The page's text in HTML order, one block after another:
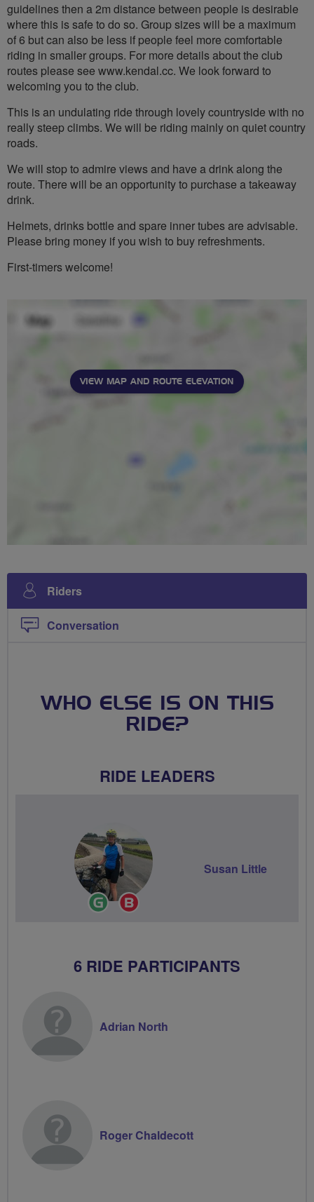
guidelines then a 2m distance between people is desirable
where this is safe to do so. Group sizes will be a maximum
of 6 but can also be less if people feel more comfortable
riding in smaller groups. For more details about the club
routes please see www.kendal.cc. We look forward to
welcoming you to the club.
This is an undulating ride through lovely countryside with no
really steep climbs. We will be riding mainly on quiet country
roads.
We will stop to admire views and have a drink along the
route. There will be an opportunity to purchase a takeaway
drink.
Helmets, drinks bottle and spare inner tubes are advisable.
Please bring money if you wish to buy refreshments.
First-timers welcome!
VIEW MAP AND ROUTE ELEVATION
Riders
Conversation
WHO ELSE IS ON THIS
RIDE?
RIDE LEADERS
Ride
Leader
Susan Little
6 RIDE PARTICIPANTS
Adrian North
Roger Chaldecott